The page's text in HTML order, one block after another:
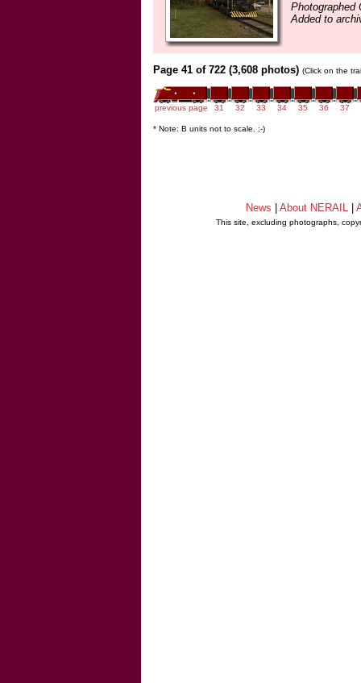
Photographed
Added to
Page 41 of 722 (3,608 photos) (Click on the
previous page 31 32 33 34 35 36 37
* Note: B units not to scale. ;-)
News About NERAIL
This site, excluding photographs,